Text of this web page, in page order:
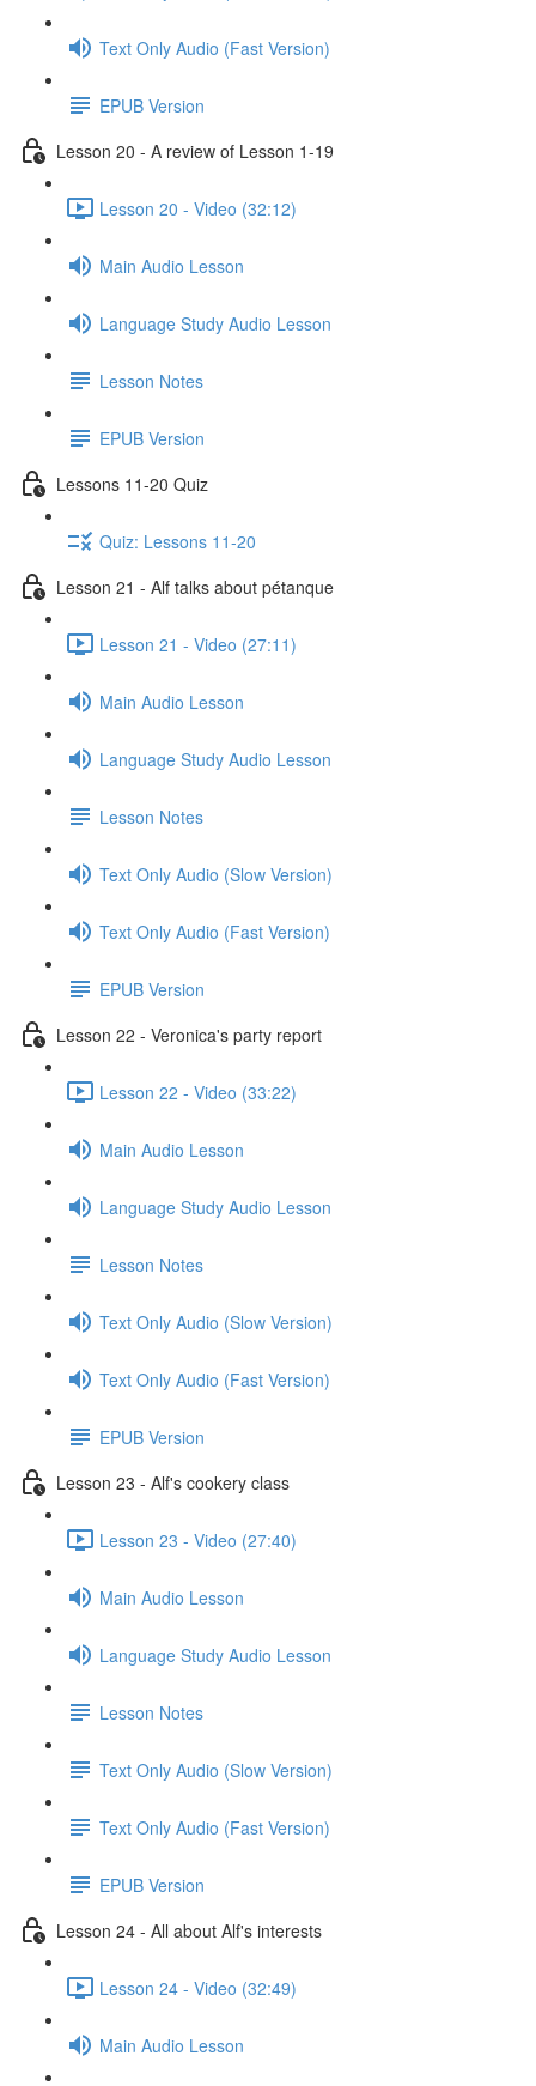
Text Only Audio (Fast Version)
EPUB Version
Lesson 20 - A review of Lesson 1-19
Lesson 20 - Video (32:12)
Main Audio Lesson
Language Study Audio Lesson
Lesson Notes
EPUB Version
Lessons 11-20 Quiz
Quiz: Lessons 11-20
Lesson 21 - Alf talks about pétanque
Lesson 21 - Video (27:11)
Main Audio Lesson
Language Study Audio Lesson
Lesson Notes
Text Only Audio (Slow Version)
Text Only Audio (Fast Version)
EPUB Version
Lesson 22 - Veronica's party report
Lesson 22 - Video (33:22)
Main Audio Lesson
Language Study Audio Lesson
Lesson Notes
Text Only Audio (Slow Version)
Text Only Audio (Fast Version)
EPUB Version
Lesson 23 - Alf's cookery class
Lesson 23 - Video (27:40)
Main Audio Lesson
Language Study Audio Lesson
Lesson Notes
Text Only Audio (Slow Version)
Text Only Audio (Fast Version)
EPUB Version
Lesson 24 - All about Alf's interests
Lesson 24 - Video (32:49)
Main Audio Lesson